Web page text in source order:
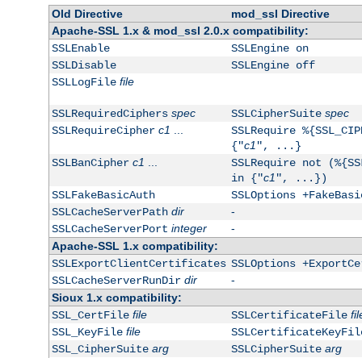
Old Directive
mod_ssl Directive
Apache-SSL 1.x & mod_ssl 2.0.x compatibility:
SSLEnable
SSLEngine on
SSLDisable
SSLEngine off
SSLLogFile file
SSLRequiredCiphers spec SSLCipherSuite spec
SSLRequireCipher c1 ...
SSLRequire
{"c1", ...}
SSLBanCipher c1 ...
SSLRequire not
in {"c1", ...})
SSLFakeBasicAuth
SSLOptions
SSLCacheServerPath dir
-
SSLCacheServerPort integer
-
Apache-SSL 1.x compatibility:
SSLExportClientCertificates SSLOptions
SSLCacheServerRunDir dir
-
Sioux 1.x compatibility:
SSL_CertFile file SSLCertificateFile
SSL_KeyFile file
SSL_CipherSuite arg SSLCipherSuite arg